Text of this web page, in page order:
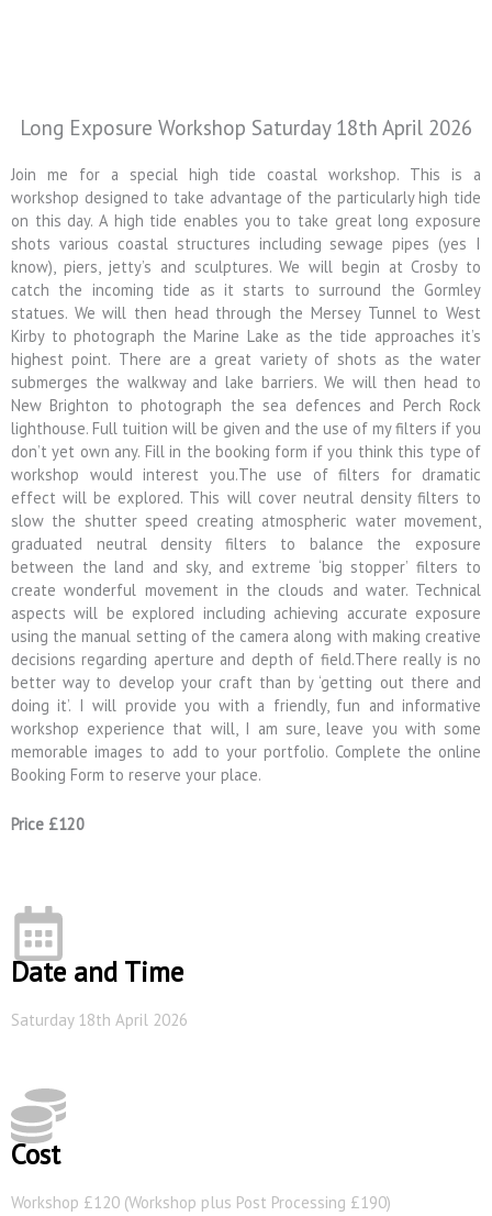
Long Exposure Workshop Saturday 18th April 2026
Join me for a special high tide coastal workshop. This is a
workshop designed to take advantage of the particularly high tide
on this day. A high tide enables you to take great long exposure
shots various coastal structures including sewage pipes (yes I
know), piers, jetty’s and sculptures. We will begin at Crosby to
catch the incoming tide as it starts to surround the Gormley
statues. We will then head through the Mersey Tunnel to West
Kirby to photograph the Marine Lake as the tide approaches it’s
highest point. There are a great variety of shots as the water
submerges the walkway and lake barriers. We will then head to
New Brighton to photograph the sea defences and Perch Rock
lighthouse. Full tuition will be given and the use of my filters if you
don’t yet own any. Fill in the booking form if you think this type of
workshop would interest you.The use of filters for dramatic
effect will be explored. This will cover neutral density filters to
slow the shutter speed creating atmospheric water movement,
graduated neutral density filters to balance the exposure
between the land and sky, and extreme ‘big stopper’ filters to
create wonderful movement in the clouds and water. Technical
aspects will be explored including achieving accurate exposure
using the manual setting of the camera along with making creative
decisions regarding aperture and depth of field.There really is no
better way to develop your craft than by ‘getting out there and
doing it’. I will provide you with a friendly, fun and informative
workshop experience that will, I am sure, leave you with some
memorable images to add to your portfolio. Complete the online
Booking Form to reserve your place.
Price £120
Date and Time
Saturday 18th April 2026
Cost
Workshop £120 (Workshop plus Post Processing £190)